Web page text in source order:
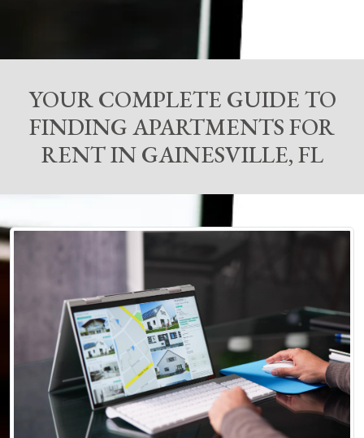
YOUR COMPLETE GUIDE TO
FINDING APARTMENTS FOR
RENT IN GAINESVILLE, FL